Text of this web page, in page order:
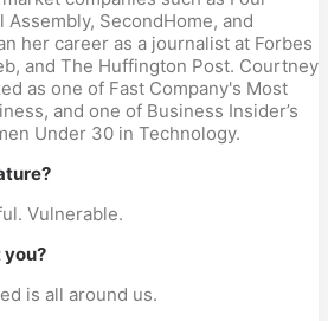
Assembly, SecondHome, and
her career as a journalist at Forbes
and The Huffington Post. Courtney
as one of Fast Company's Most
and one of Business Insider’s
Under 30 in Technology.
Vulnerable.
is all around us.